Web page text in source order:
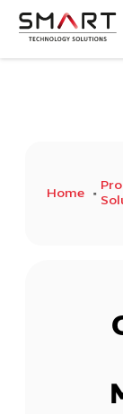
Home